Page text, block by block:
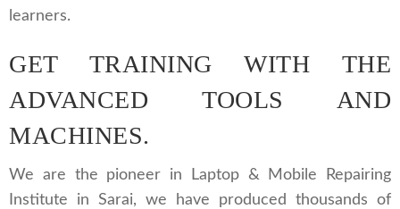
learners.
GET TRAINING WITH THE
ADVANCED TOOLS AND
MACHINES.
We are the pioneer in Laptop & Mobile Repairing
Institute in Sarai, we have produced thousands of